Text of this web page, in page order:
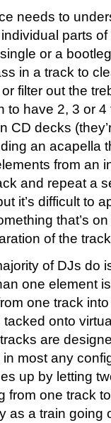
needs to
parts
or a
in a track to
filter out the
to have 2, 3 or
CD decks
an acapella
from an
and repeat a
it’s difficult to
that’s
of the
of DJs do
one element
one track
onto
are
most any
up by letting
from one track
as a train going